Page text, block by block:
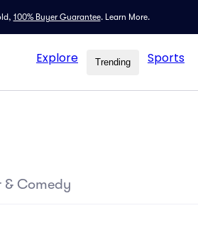
100% Buyer Guarantee. Learn More.
Explore Trending Sports
& Comedy